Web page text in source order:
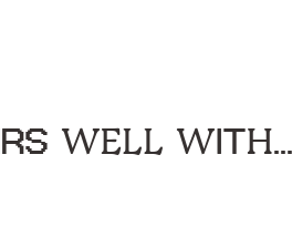
WELL WITH...